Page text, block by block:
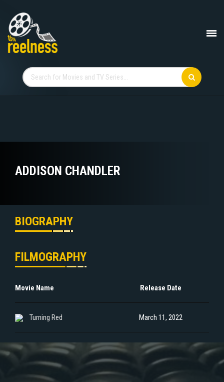
ADDISON CHANDLER
BIOGRAPHY
FILMOGRAPHY
Movie Name Release Date
Turning Red March 11, 2022